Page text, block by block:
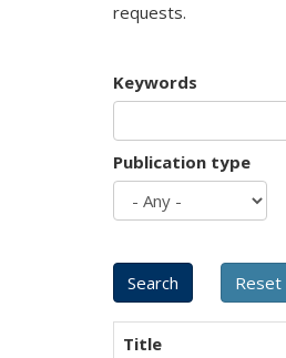
requests.
Keywords
Publication type
Title